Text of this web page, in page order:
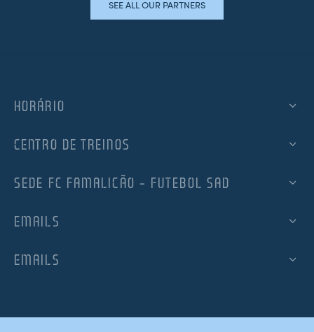
SEE ALL OUR PARTNERS
HORÁRIO
CENTRO DE TREINOS
SEDE FC FAMALICÃO – FUTEBOL SAD
EMAILS
EMAILS